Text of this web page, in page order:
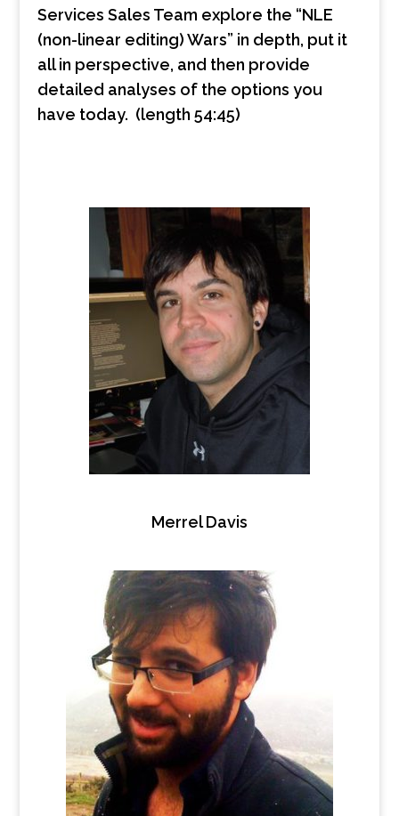
Services Sales Team explore the “NLE
(non-linear editing) Wars” in depth, put it
all in perspective, and then provide
detailed analyses of the options you
have today. (length 54:45)
Merrel Davis